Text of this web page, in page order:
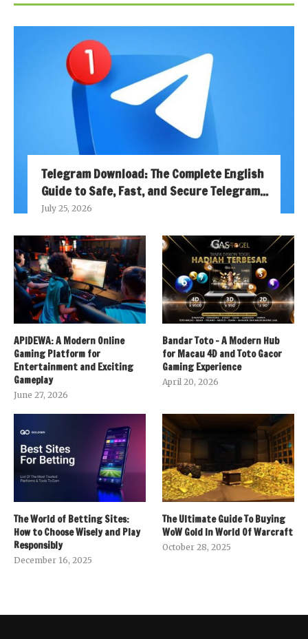
Telegram Download: The Complete English
Guide to Safe, Fast, and Secure Telegram...
July 25, 2026
APIDEWA: A Modern Online
Gaming Platform for
Entertainment and Exciting
Gameplay
June 27, 2026
Bandar Toto – A Modern Hub
for Macau 4D and Toto Gacor
Gaming Experience
April 20, 2026
The World of Betting Sites:
How to Choose Wisely and Play
Responsibly
December 16, 2025
The Ultimate Guide To Buying
WoW Gold In World Of Warcraft
October 28, 2025